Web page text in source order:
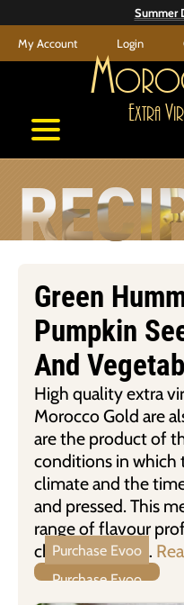
to
content
Summer
My Account Login
M
Extra V
Green
Pumpkin
And
High quality extra
Morocco Gold are
are the product of
conditions in which
climate and the
and pressed. This
range of flavour
characteristics …
Purchase Evoo